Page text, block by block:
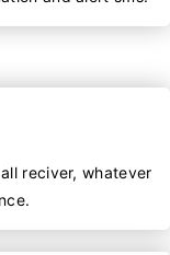
reciver, whatever